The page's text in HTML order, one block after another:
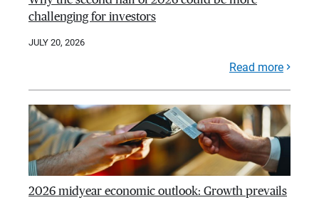
challenging for investors
JULY 20, 2026
Read more
2026 midyear economic outlook: Growth prevails